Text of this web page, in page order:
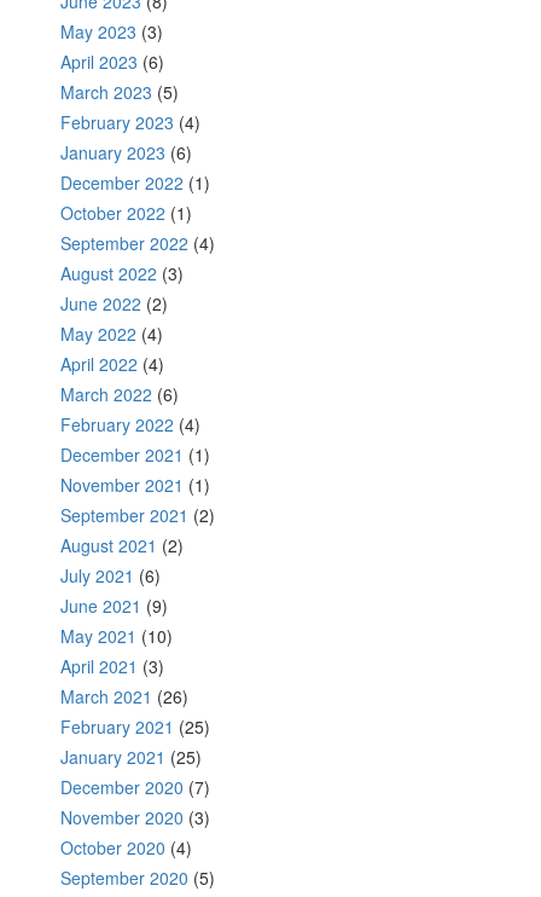
May 2023 (3)
April 2023 (6)
March 2023 (5)
February 2023 (4)
January 2023 (6)
December 2022 (1)
October 2022 (1)
September 2022 (4)
August 2022 (3)
June 2022 (2)
May 2022 (4)
April 2022 (4)
March 2022 (6)
February 2022 (4)
December 2021 (1)
November 2021 (1)
September 2021 (2)
August 2021 (2)
July 2021 (6)
June 2021 (9)
May 2021 (10)
April 2021 (3)
March 2021 (26)
February 2021 (25)
January 2021 (25)
December 2020 (7)
November 2020 (3)
October 2020 (4)
September 2020 (5)